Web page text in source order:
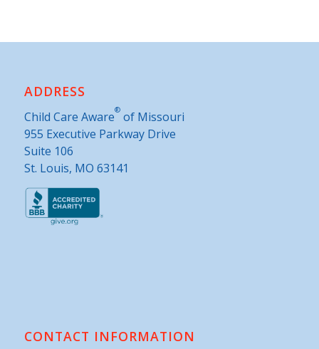
ADDRESS
Child Care Aware®of Missouri
955 Executive Parkway Drive
Suite 106
St. Louis, MO 63141
CONTACT INFORMATION